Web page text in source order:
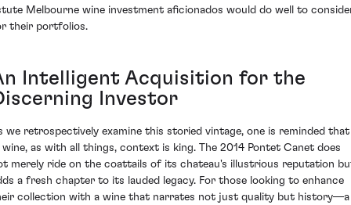
Melbourne wine investment aficionados would do well to
their portfolios.
Intelligent Acquisition for the
Investor
we retrospectively examine this storied vintage, one is reminded that
wine, as with all things, context is king. The 2014 Pontet Canet does
merely ride on the coattails of its chateau's illustrious reputation
a fresh chapter to its lauded legacy. For those looking to enhance
collection with a wine that narrates not just quality but history—a